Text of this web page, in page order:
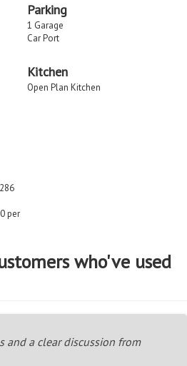
Parking
1 Garage
Car Port
Kitchen
Open Plan Kitchen
per
who've used
and a clear discussion from